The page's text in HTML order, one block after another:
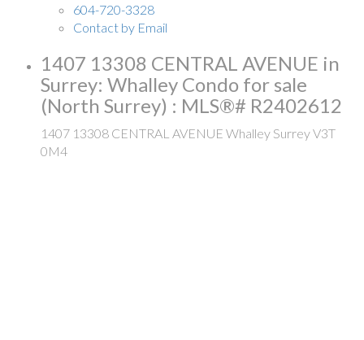
604-720-3328
Contact by Email
1407 13308 CENTRAL AVENUE in
Surrey: Whalley Condo for sale
(North Surrey) : MLS®# R2402612
1407 13308 CENTRAL AVENUE Whalley SurreyV3T
0M4